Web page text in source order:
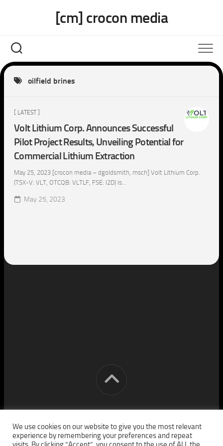
[cm] crocon media
oilfield brines
[ LATEST ]
Volt Lithium Corp. Announces Successful
Pilot Project Results, Unveiling Potential for
Commercial Lithium Extraction
May 25, 2023 [crocon media – dgoldsmith, msch] Volt Lithium Corp.
(TSX-V: VLT, OTCQB: VLTLF, FSE: I2D) is...
May 25, 2023
[cm] crocon media © 2026. All Rights Reserved.
We use cookies on our website to give you the most relevant
experience by remembering your preferences and repeat